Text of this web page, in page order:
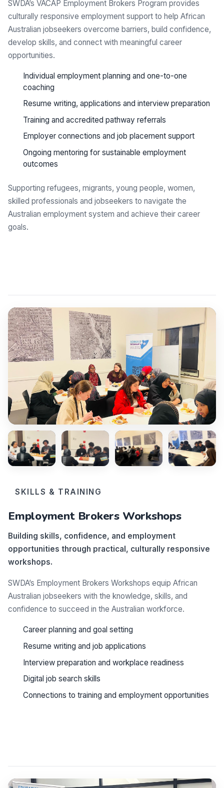
SWDA’s VACAP Employment Brokers Program provides
culturally responsive employment support to help African
Australian jobseekers overcome barriers, build confidence,
develop skills, and connect with meaningful career
opportunities.
Individual employment planning and one-to-one
coaching
Resume writing, applications and interview preparation
Training and accredited pathway referrals
Employer connections and job placement support
Ongoing mentoring for sustainable employment
outcomes
Supporting refugees, migrants, young people, women,
skilled professionals and jobseekers to navigate the
Australian employment system and achieve their career
goals.
SKILLS & TRAINING
Employment Brokers Workshops
Building skills, confidence, and employment
opportunities through practical, culturally responsive
workshops.
SWDA’s Employment Brokers Workshops equip African
Australian jobseekers with the knowledge, skills, and
confidence to succeed in the Australian workforce.
Career planning and goal setting
Resume writing and job applications
Interview preparation and workplace readiness
Digital job search skills
Connections to training and employment opportunities